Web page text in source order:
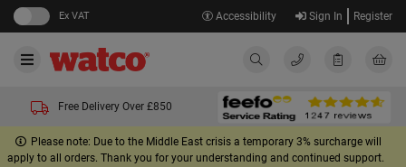
Ex VAT Accessibility Sign In Register
Free Delivery Over £850
Please note: Due to the Middle East crisis a temporary 3% surcharge will
apply to all orders. Thank you for your understanding and continued support.